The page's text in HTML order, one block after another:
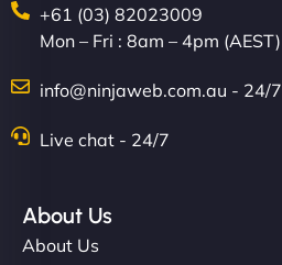
+61 (03) 82023009
Mon – Fri : 8am – 4pm (AEST)
info@ninjaweb.com.au - 24/7
Live chat - 24/7
About Us
About Us